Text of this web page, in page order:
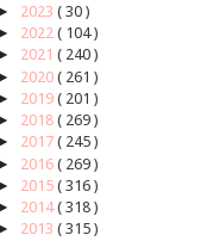
2023 ( 30 )
2022 ( 104 )
2021 ( 240 )
2020 ( 261 )
2019 ( 201 )
2018 ( 269 )
2017 ( 245 )
2016 ( 269 )
2015 ( 316 )
2014( 318 )
2013 ( 315 )